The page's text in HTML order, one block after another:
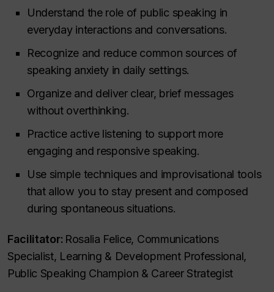
Understand the role of public speaking in
everyday interactions and conversations.
Recognize and reduce common sources of
speaking anxiety in daily settings.
Organize and deliver clear, brief messages
without overthinking.
Practice active listening to support more
engaging and responsive speaking.
Use simple techniques and improvisational tools
that allow you to stay present and composed
during spontaneous situations.
Facilitator: Rosalia Felice, Communications
Specialist, Learning & Development Professional,
Public Speaking Champion & Career Strategist